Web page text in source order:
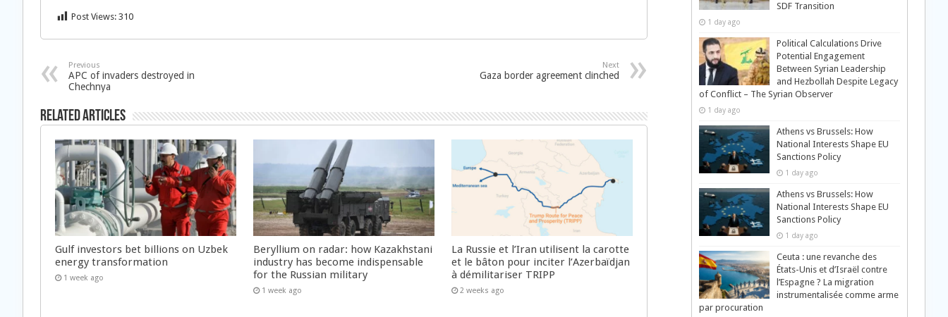
Post Views: 310
Previous
APC of invaders destroyed in
Chechnya
Next
Gaza border agreement clinched
Related Articles
Gulf investors bet billions on Uzbek
energy transformation
1 week ago
Beryllium on radar: how Kazakhstani
industry has become indispensable
for the Russian military
1 week ago
La Russie et l’Iran utilisent la carotte
et le bâton pour inciter l’Azerbaïdjan
à démilitariser TRIPP
2 weeks ago
SDF Transition
1 day ago
Political Calculations Drive
Potential Engagement
Between Syrian Leadership
and Hezbollah Despite Legacy
of Conflict – The Syrian Observer
1 day ago
Athens vs Brussels: How
National Interests Shape EU
Sanctions Policy
1 day ago
Athens vs Brussels: How
National Interests Shape EU
Sanctions Policy
1 day ago
Ceuta : une revanche des
États-Unis et d’Israël contre
l’Espagne ? La migration
instrumentalisée comme arme
par procuration